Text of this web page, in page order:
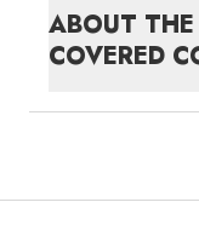
ABOUT
COVERED